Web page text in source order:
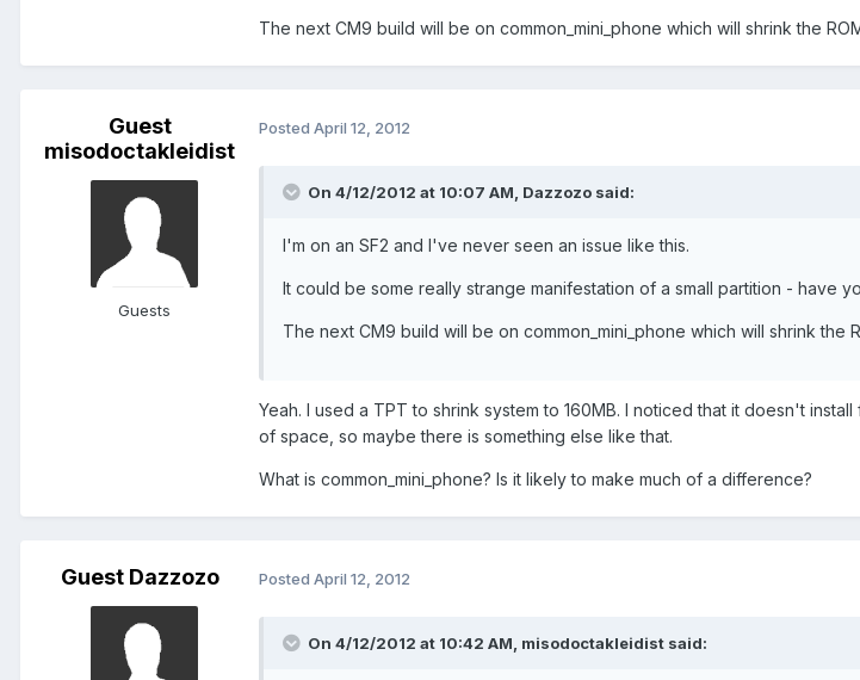
The next CM9 build will be on common_mini_phone which will shrink the
Guest
misodoctakleidist
Guests
Posted April 12, 2012
On 4/12/2012 at 10:07 AM, Dazzozo said:
I'm on an SF2 and I've never seen an issue like this.
It could be some really strange manifestation of a small partition - have
The next CM9 build will be on common_mini_phone which will shrink the
Yeah. I used a TPT to shrink system to 160MB. I noticed that it doesn't
of space, so maybe there is something else like that.
What is common_mini_phone? Is it likely to make much of a difference?
Guest Dazzozo Posted April 12, 2012
On 4/12/2012 at 10:42 AM, misodoctakleidist said: